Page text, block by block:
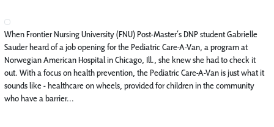
When Frontier Nursing University (FNU) Post-Master’s DNP student Gabrielle
Sauder heard of a job opening for the Pediatric Care-A-Van, a program at
Norwegian American Hospital in Chicago, Ill., she knew she had to check it
out. With a focus on health prevention, the Pediatric Care-A-Van is just what it
sounds like - healthcare on wheels, provided for children in the community
who have a barrier...